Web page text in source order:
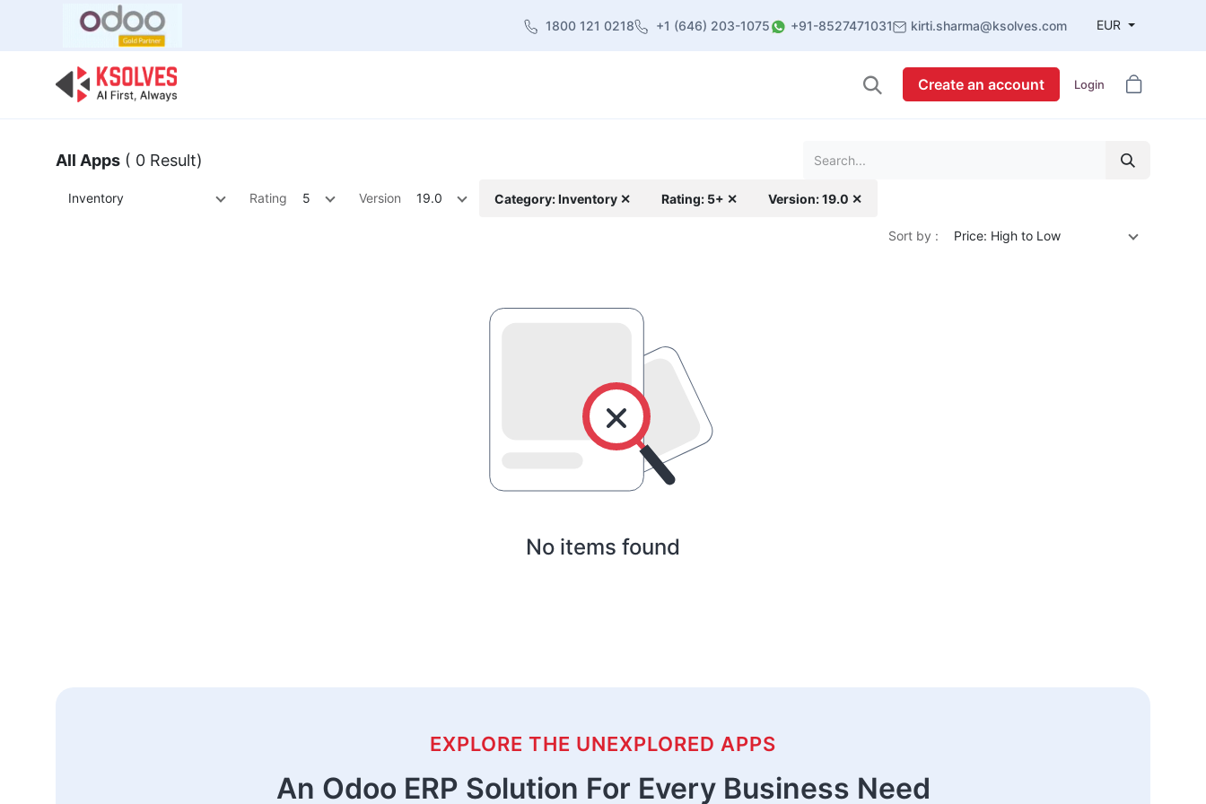
1800 121 0218 +1 (646) 203-1075 +91-8527471031 kirti.sharma@ksolves.com EUR
Create an account Login
All Apps ( 0 Result)
Inventory Rating 5 Version 19.0 Category: Inventory ✕ Rating: 5+ ✕ Version: 19.0 ✕
Sort by : Price: High to Low
No items found
EXPLORE THE UNEXPLORED APPS
An Odoo ERP Solution For Every Business Need